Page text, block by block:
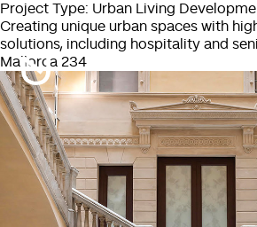
Project Type: Urban Living
Creating unique urban spaces with
solutions, including hospitality and
Mallorca 234